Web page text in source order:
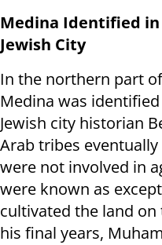
Medina Identified in
Jewish City
In the northern part
Medina was
Jewish city historian
Arab tribes
were not involved in
were known as
cultivated the land
his final years,